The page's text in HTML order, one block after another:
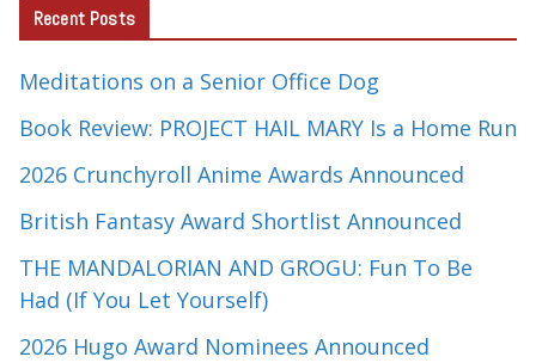
Recent Posts
Meditations on a Senior Office Dog
Book Review: PROJECT HAIL MARY Is a Home Run
2026 Crunchyroll Anime Awards Announced
British Fantasy Award Shortlist Announced
THE MANDALORIAN AND GROGU: Fun To Be
Had (If You Let Yourself)
2026 Hugo Award Nominees Announced